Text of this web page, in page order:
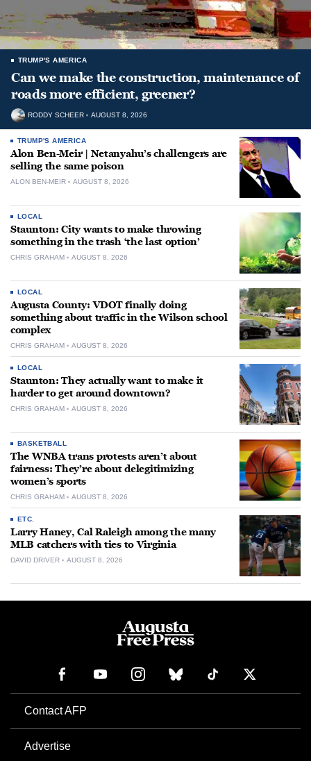
TRUMP'S AMERICA
Can we make the construction, maintenance of
roads more efficient, greener?
RODDY SCHEER AUGUST 8, 2026
TRUMP'S AMERICA
Alon Ben-Meir | Netanyahu’s challengers are
selling the same poison
ALON BEN-MEIR AUGUST 8, 2026
LOCAL
Staunton: City wants to make throwing
something in the trash ‘the last option’
CHRIS GRAHAM AUGUST 8, 2026
LOCAL
Augusta County: VDOT finally doing
something about traffic in the Wilson school
complex
CHRIS GRAHAM AUGUST 8, 2026
LOCAL
Staunton: They actually want to make it
harder to get around downtown?
CHRIS GRAHAM AUGUST 8, 2026
BASKETBALL
The WNBA trans protests aren’t about
fairness: They’re about delegitimizing
women’s sports
CHRIS GRAHAM AUGUST 8, 2026
ETC.
Larry Haney, Cal Raleigh among the many
MLB catchers with ties to Virginia
DAVID DRIVER AUGUST 8, 2026
Contact AFP
Advertise